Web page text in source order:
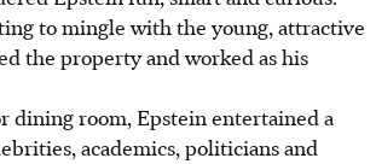
to mingle with the young, attractive
the property and worked as his
dining room, Epstein entertained a
academics, politicians and